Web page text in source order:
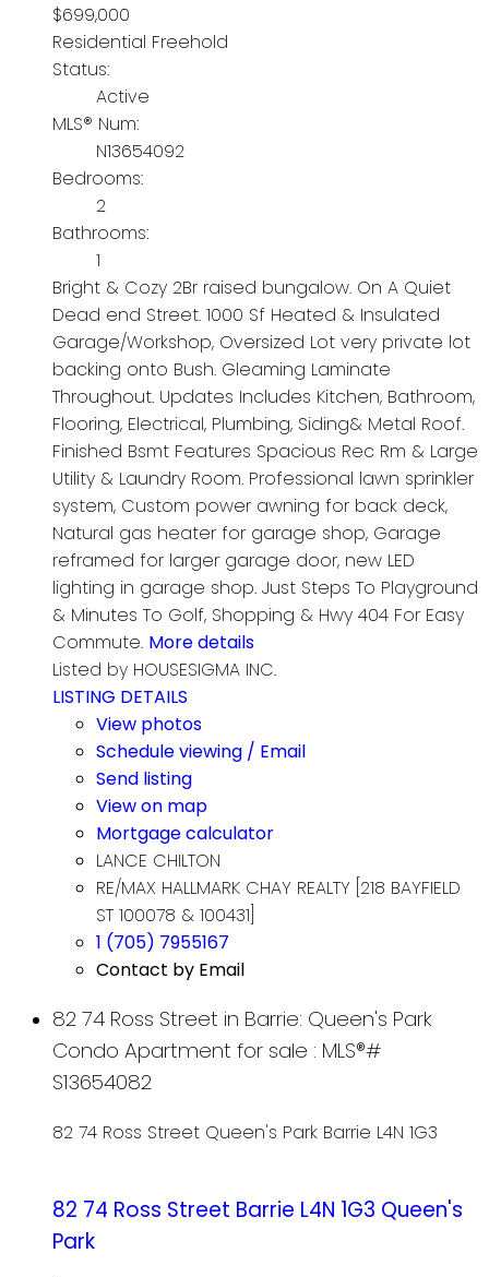
$699,000
Residential Freehold
Status:
Active
MLS® Num:
N13654092
Bedrooms:
2
Bathrooms:
1
Bright & Cozy 2Br raised bungalow. On A Quiet
Dead end Street. 1000 Sf Heated & Insulated
Garage/Workshop, Oversized Lot very private lot
backing onto Bush. Gleaming Laminate
Throughout. Updates Includes Kitchen, Bathroom,
Flooring, Electrical, Plumbing, Siding& Metal Roof.
Finished Bsmt Features Spacious Rec Rm & Large
Utility & Laundry Room. Professional lawn sprinkler
system, Custom power awning for back deck,
Natural gas heater for garage shop, Garage
reframed for larger garage door, new LED
lighting in garage shop. Just Steps To Playground
& Minutes To Golf, Shopping & Hwy 404 For Easy
Commute. More details
Listed by HOUSESIGMA INC.
LISTING DETAILS
View photos
Schedule viewing / Email
Send listing
View on map
Mortgage calculator
LANCE CHILTON
RE/MAX HALLMARK CHAY REALTY [218 BAYFIELD
ST 100078 & 100431]
1 (705) 7955167
Contact by Email
82 74 Ross Street in Barrie: Queen's Park
Condo Apartment for sale : MLS®#
S13654082
82 74 Ross Street Queen's Park Barrie L4N 1G3
82 74 Ross Street Barrie L4N 1G3 Queen's
Park